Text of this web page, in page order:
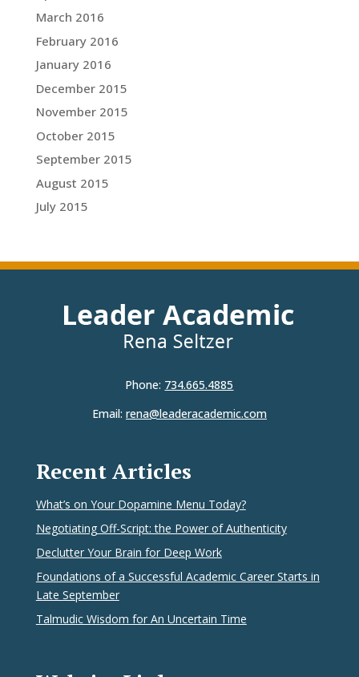
March 2016
February 2016
January 2016
December 2015
November 2015
October 2015
September 2015
August 2015
July 2015
Phone: 734.665.4885
Email: rena@leaderacademic.com
Recent Articles
What’s on Your Dopamine Menu Today?
Negotiating Off-Script: the Power of Authenticity
Declutter Your Brain for Deep Work
Foundations of a Successful Academic Career Starts in
Late September
Talmudic Wisdom for An Uncertain Time